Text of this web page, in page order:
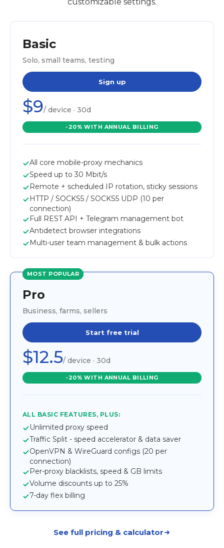
Basic
Solo, small teams, testing
Sign up
$9/ device · 30d
-20% WITH ANNUAL BILLING
All core mobile-proxy mechanics
Speed up to 30 Mbit/s
Remote + scheduled IP rotation, sticky sessions
HTTP / SOCKS5 / SOCKS5 UDP (10 per
connection)
Full REST API + Telegram management bot
Antidetect browser integrations
Multi-user team management & bulk actions
MOST POPULAR
Pro
Business, farms, sellers
Start free trial
$12.5/ device · 30d
-20% WITH ANNUAL BILLING
ALL BASIC FEATURES, PLUS:
Unlimited proxy speed
Traffic Split - speed accelerator & data saver
OpenVPN & WireGuard configs (20 per
connection)
Per-proxy blacklists, speed & GB limits
Volume discounts up to 25%
7-day flex billing
See full pricing & calculator